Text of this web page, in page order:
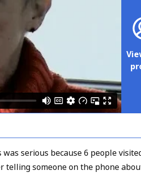
serious because 6 people
someone on the phone